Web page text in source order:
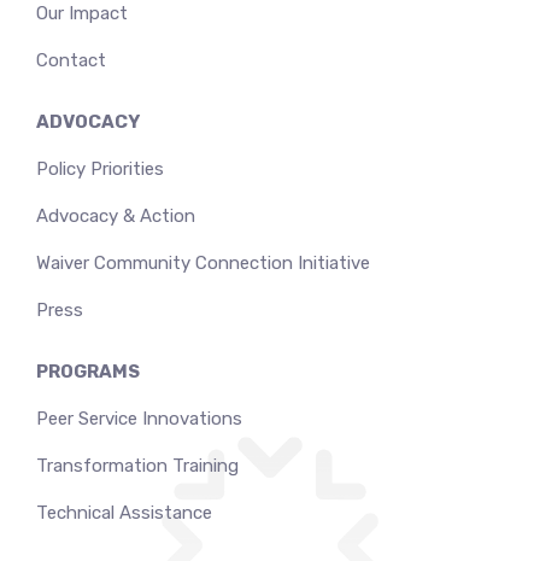
Our Impact
Contact
ADVOCACY
Policy Priorities
Advocacy & Action
Waiver Community Connection Initiative
Press
PROGRAMS
Peer Service Innovations
Transformation Training
Technical Assistance